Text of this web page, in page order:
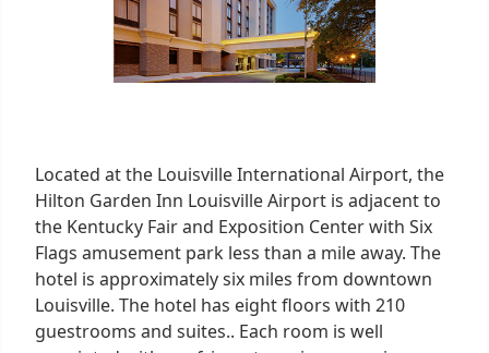
Located at the Louisville International Airport, the
Hilton Garden Inn Louisville Airport is adjacent to
the Kentucky Fair and Exposition Center with Six
Flags amusement park less than a mile away. The
hotel is approximately six miles from downtown
Louisville. The hotel has eight floors with 210
guestrooms and suites.. Each room is well